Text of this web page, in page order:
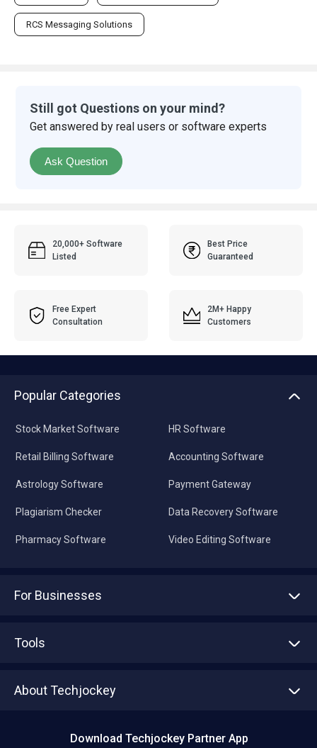
RCS Messaging Solutions
Still got Questions on your mind?
Get answered by real users or software experts
Ask Question
20,000+ Software
Listed
Best Price
Guaranteed
Free Expert
Consultation
2M+ Happy
Customers
Popular Categories
Stock Market Software
Retail Billing Software
Astrology Software
Plagiarism Checker
Pharmacy Software
HR Software
Accounting Software
Payment Gateway
Data Recovery Software
Video Editing Software
For Businesses
Tools
About Techjockey
Download Techjockey Partner App